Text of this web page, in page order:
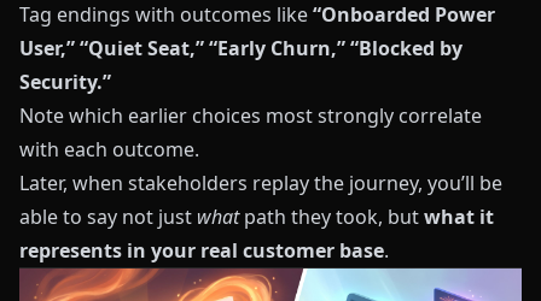
Tag endings with outcomes like“Onboarded Power
User,” “Quiet Seat,” “Early Churn,” “Blocked by
Security.”
Note which earlier choices most strongly correlate
with each outcome.
Later, when stakeholders replay the journey, you’ll be
able to say not just whatpath they took, butwhat it
represents in your real customer base.